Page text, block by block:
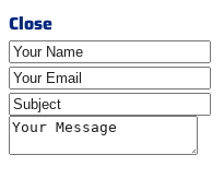
Close